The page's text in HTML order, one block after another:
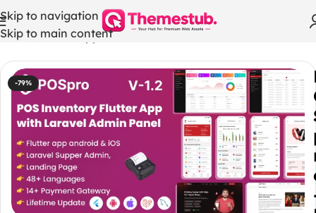
Skip to navigation
Skip to main content
Home/ Mobile App
-79%